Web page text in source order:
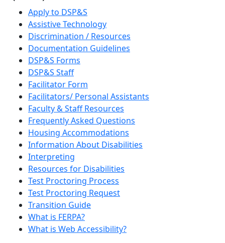
Apply to DSP&S
Assistive Technology
Discrimination / Resources
Documentation Guidelines
DSP&S Forms
DSP&S Staff
Facilitator Form
Facilitators/ Personal Assistants
Faculty & Staff Resources
Frequently Asked Questions
Housing Accommodations
Information About Disabilities
Interpreting
Resources for Disabilities
Test Proctoring Process
Test Proctoring Request
Transition Guide
What is FERPA?
What is Web Accessibility?